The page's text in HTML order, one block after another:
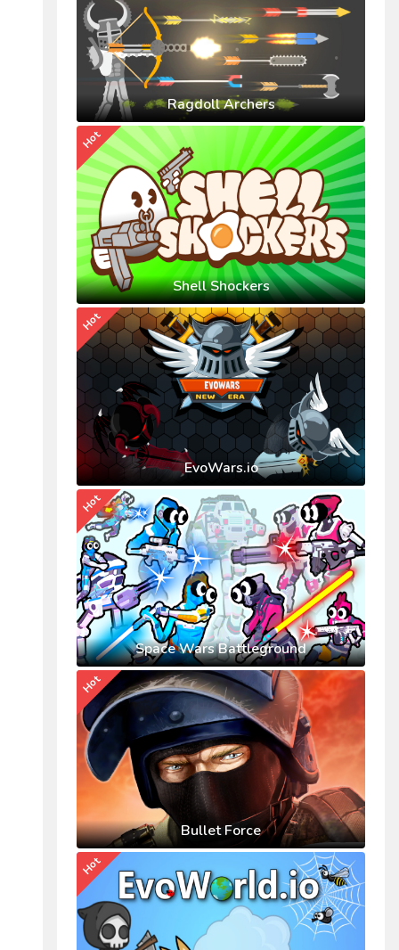
Ragdoll Archers
Shell Shockers
Hot
EvoWars.io
Hot
Space Wars Battleground
Hot
Bullet Force
Hot
Hot